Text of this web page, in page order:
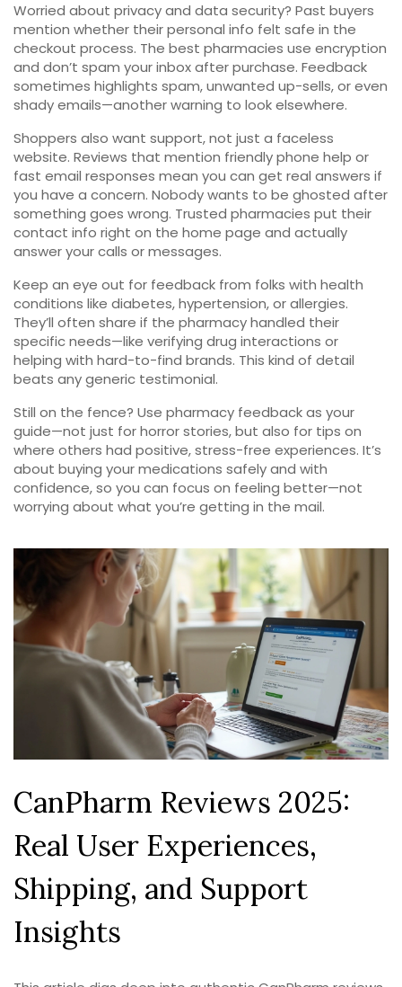
Worried about privacy and data security? Past buyers
mention whether their personal info felt safe in the
checkout process. The best pharmacies use encryption
and don’t spam your inbox after purchase. Feedback
sometimes highlights spam, unwanted up-sells, or even
shady emails—another warning to look elsewhere.
Shoppers also want support, not just a faceless
website. Reviews that mention friendly phone help or
fast email responses mean you can get real answers if
you have a concern. Nobody wants to be ghosted after
something goes wrong. Trusted pharmacies put their
contact info right on the home page and actually
answer your calls or messages.
Keep an eye out for feedback from folks with health
conditions like diabetes, hypertension, or allergies.
They’ll often share if the pharmacy handled their
specific needs—like verifying drug interactions or
helping with hard-to-find brands. This kind of detail
beats any generic testimonial.
Still on the fence? Use pharmacy feedback as your
guide—not just for horror stories, but also for tips on
where others had positive, stress-free experiences. It’s
about buying your medications safely and with
confidence, so you can focus on feeling better—not
worrying about what you’re getting in the mail.
CanPharm Reviews 2025:
Real User Experiences,
Shipping, and Support
Insights